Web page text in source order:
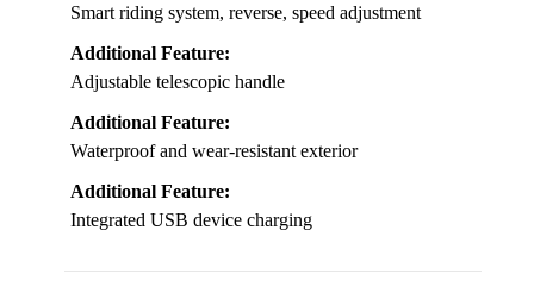
Smart riding system, reverse, speed adjustment
Additional Feature:
Adjustable telescopic handle
Additional Feature:
Waterproof and wear-resistant exterior
Additional Feature:
Integrated USB device charging